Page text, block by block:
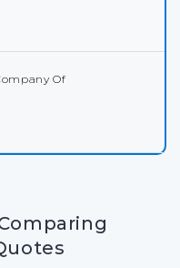
Of